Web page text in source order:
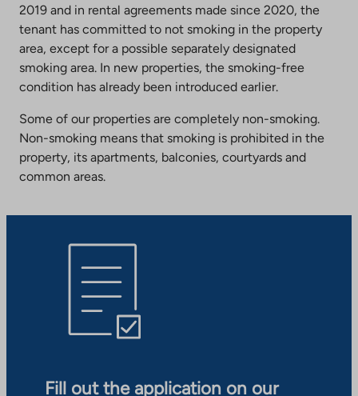
2019 and in rental agreements made since 2020, the
tenant has committed to not smoking in the property
area, except for a possible separately designated
smoking area. In new properties, the smoking-free
condition has already been introduced earlier.
Some of our properties are completely non-smoking.
Non-smoking means that smoking is prohibited in the
property, its apartments, balconies, courtyards and
common areas.
Fill out the application on our